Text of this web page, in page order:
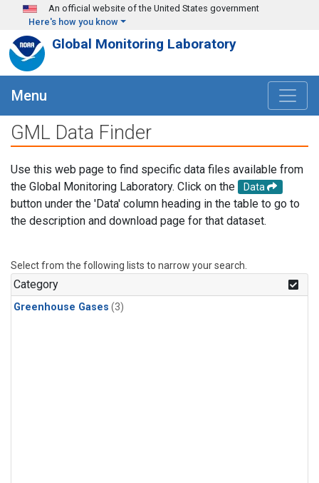
Skip to main content
An official website of the United States government
Here's how you know
Global Monitoring Laboratory
Menu
GML Data Finder
Use this web page to find specific data files available from
the Global Monitoring Laboratory. Click on the
Data
button under the 'Data' column heading in the table to go to
the description and download page for that dataset.
Select from the following lists to narrow your search.
Category
Greenhouse Gases (3)